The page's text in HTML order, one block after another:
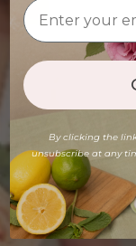
By clicking the
unsubscribe at any